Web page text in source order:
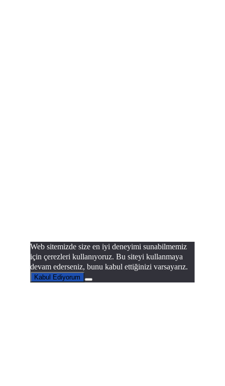
Web sitemizde size en iyi deneyimi sunabilmemiz
için çerezleri kullanıyoruz. Bu siteyi kullanmaya
devam ederseniz, bunu kabul ettiğinizi varsayarız.
Kabul Ediyorum